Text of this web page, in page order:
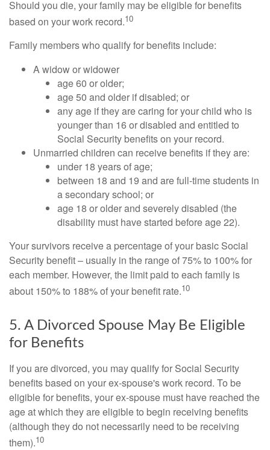
Should you die, your family may be eligible for benefits
based on your work record.10
Family members who qualify for benefits include:
A widow or widower
age 60 or older;
age 50 and older if disabled; or
any age if they are caring for your child who is
younger than 16 or disabled and entitled to
Social Security benefits on your record.
Unmarried children can receive benefits if they are:
under 18 years of age;
between 18 and 19 and are full-time students in
a secondary school; or
age 18 or older and severely disabled (the
disability must have started before age 22).
Your survivors receive a percentage of your basic Social
Security benefit – usually in the range of 75% to 100% for
each member. However, the limit paid to each family is
about 150% to 188% of your benefit rate.10
5. A Divorced Spouse May Be Eligible
for Benefits
If you are divorced, you may qualify for Social Security
benefits based on your ex-spouse's work record. To be
eligible for benefits, your ex-spouse must have reached the
age at which they are eligible to begin receiving benefits
(although they do not necessarily need to be receiving
them).10